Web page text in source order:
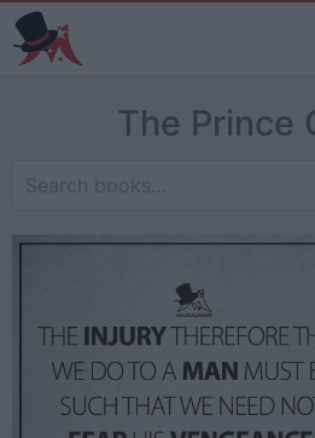
The Prince